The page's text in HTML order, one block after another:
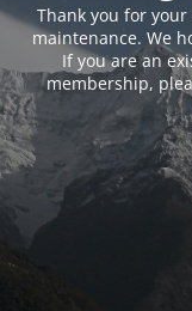
Thank you for
maintenance. We
If you are an
membership,